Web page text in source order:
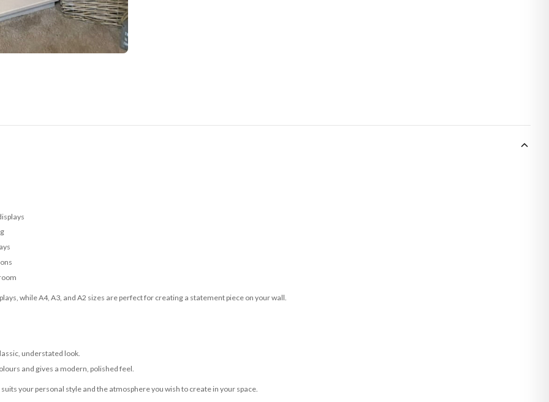
while A4, A3, and A2 sizes are perfect for creating a statement piece on your wall.
understated look.
and gives a modern, polished feel.
your personal style and the atmosphere you wish to create in your space.